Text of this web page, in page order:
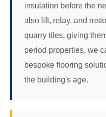
insulation before the
also lift, relay, and
quarry tiles, giving
period properties, we
bespoke flooring
the building's age.